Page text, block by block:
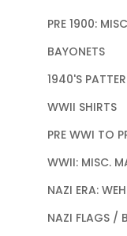
PRE 1900:
BAYONETS
1940'S
WWII SHIRTS
PRE WWI TO
WWII: MISC.
NAZI ERA:
NAZI FLAGS /